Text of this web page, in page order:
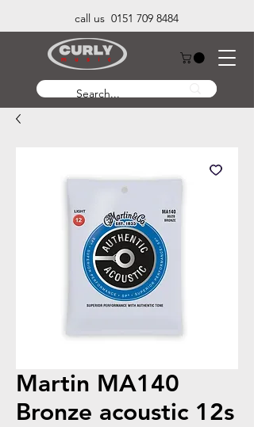
call us 0151 709 8484
Martin MA140
Bronze acoustic 12s